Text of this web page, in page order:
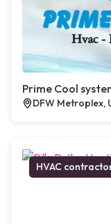
Prime Cool
DFW Metroplex,
HVAC